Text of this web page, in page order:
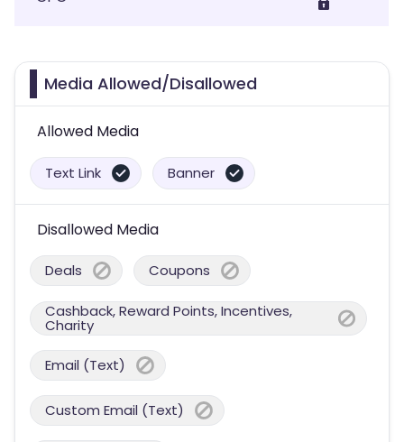
Media Allowed/Disallowed
Allowed Media
Text Link Banner
Disallowed Media
Deals Coupons
Cashback, Reward Points, Incentives,
Charity
Email (Text)
Custom Email (Text)